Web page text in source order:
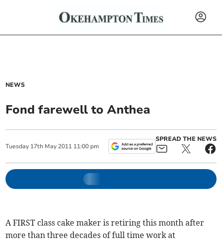
NEWS
Fond farewell to Anthea
Tuesday 17th May 2011 11:00 pm
SPREAD THE NEWS
A FIRST class cake maker is retiring this month after
more than three decades of full time work at